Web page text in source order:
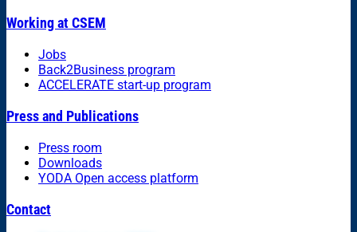
Working at CSEM
Jobs
Back2Business program
ACCELERATE start-up program
Press and Publications
Press room
Downloads
YODA Open access platform
Contact